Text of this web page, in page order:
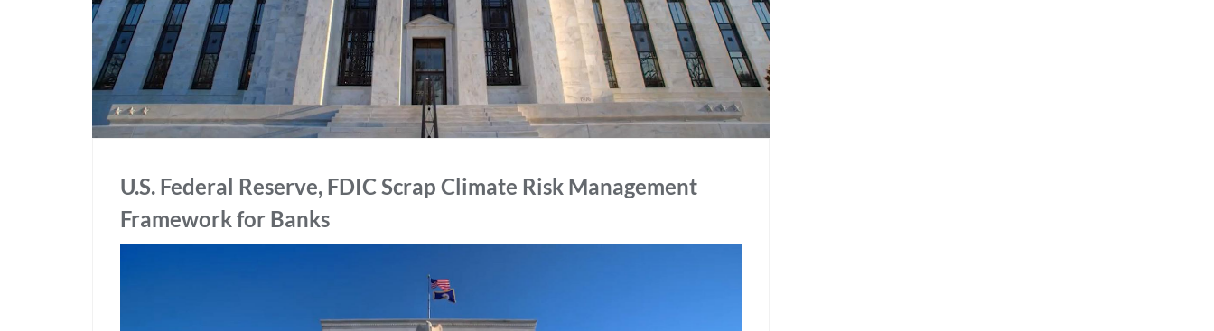
U.S. Federal Reserve, FDIC Scrap Climate Risk Management
Framework for Banks